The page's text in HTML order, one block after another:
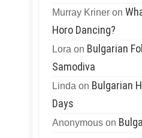
Murray Kriner on
Horo Dancing?
Lora on Bulgarian
Samodiva
Linda on Bulgarian
Days
Anonymous on